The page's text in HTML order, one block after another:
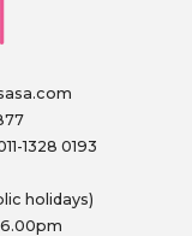
1328 0193
holidays)